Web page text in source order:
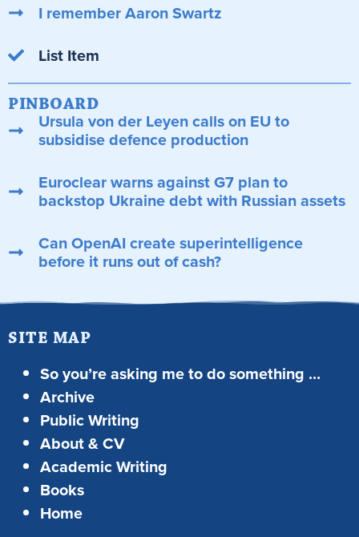
I remember Aaron Swartz
List Item
PINBOARD
Ursula von der Leyen calls on EU to
subsidise defence production
Euroclear warns against G7 plan to
backstop Ukraine debt with Russian assets
Can OpenAI create superintelligence
before it runs out of cash?
SITE MAP
So you’re asking me to do something …
Archive
Public Writing
About & CV
Academic Writing
Books
Home